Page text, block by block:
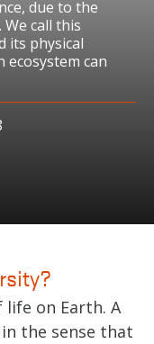
due to the
call this
its physical
ecosystem can
on Earth. A
the sense that